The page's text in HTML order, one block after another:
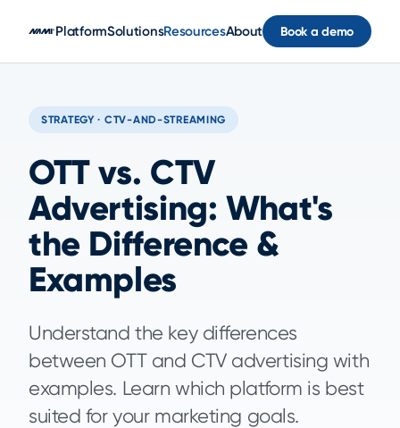
PlatformSolutionsResourcesAbout Book a demo
STRATEGY · CTV-AND-STREAMING
OTT vs. CTV
Advertising: What's
the Difference &
Examples
Understand the key differences
between OTT and CTV advertising with
examples. Learn which platform is best
suited for your marketing goals.